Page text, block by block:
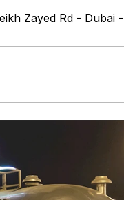
Zayed Rd - Dubai